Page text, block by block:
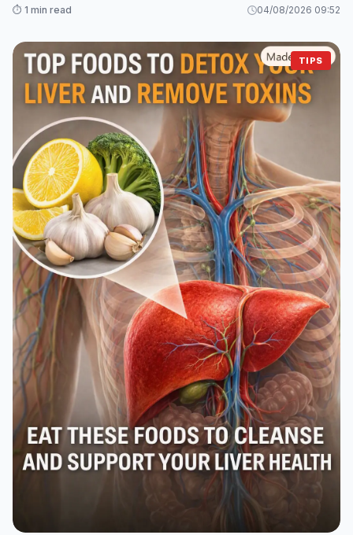
⏱️ 1 min read 04/08/2026 09:52
TIPS